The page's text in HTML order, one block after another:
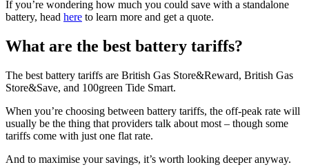
If you’re wondering how much you could save with a standalone
battery, head here to learn more and get a quote.
What are the best battery tariffs?
The best battery tariffs are British Gas Store&Reward, British Gas
Store&Save, and 100green Tide Smart.
When you’re choosing between battery tariffs, the off-peak rate will
usually be the thing that providers talk about most – though some
tariffs come with just one flat rate.
And to maximise your savings, it’s worth looking deeper anyway.